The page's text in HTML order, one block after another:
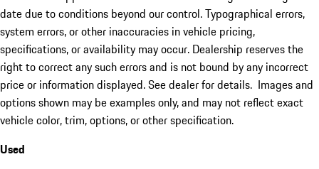
date due to conditions beyond our control. Typographical errors,
system errors, or other inaccuracies in vehicle pricing,
specifications, or availability may occur. Dealership reserves the
right to correct any such errors and is not bound by any incorrect
price or information displayed. See dealer for details. Images and
options shown may be examples only, and may not reflect exact
vehicle color, trim, options, or other specification.
Used